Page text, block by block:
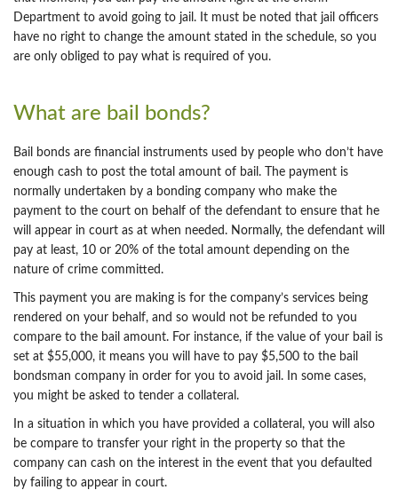
Department to avoid going to jail. It must be noted that jail officers
have no right to change the amount stated in the schedule, so you
are only obliged to pay what is required of you.
What are bail bonds?
Bail bonds are financial instruments used by people who don’t have
enough cash to post the total amount of bail. The payment is
normally undertaken by a bonding company who make the
payment to the court on behalf of the defendant to ensure that he
will appear in court as at when needed. Normally, the defendant will
pay at least, 10 or 20% of the total amount depending on the
nature of crime committed.
This payment you are making is for the company’s services being
rendered on your behalf, and so would not be refunded to you
compare to the bail amount. For instance, if the value of your bail is
set at $55,000, it means you will have to pay $5,500 to the bail
bondsman company in order for you to avoid jail. In some cases,
you might be asked to tender a collateral.
In a situation in which you have provided a collateral, you will also
be compare to transfer your right in the property so that the
company can cash on the interest in the event that you defaulted
by failing to appear in court.